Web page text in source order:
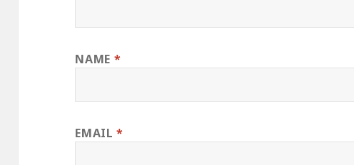
NAME *
EMAIL*